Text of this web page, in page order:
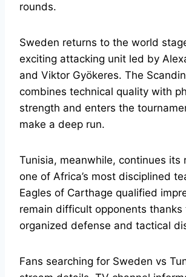
rounds.
Sweden returns to the world
exciting attacking unit led by
and Viktor Gyökeres. The
combines technical quality with
strength and enters the
make a deep run.
Tunisia, meanwhile, continues its
one of Africa’s most disciplined
Eagles of Carthage qualified
remain difficult opponents thanks
organized defense and tactical
Fans searching for Sweden vs